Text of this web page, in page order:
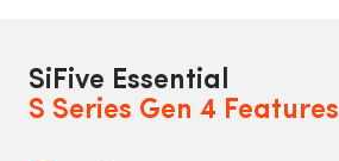
SiFive Essential
S Series Gen 4 Features